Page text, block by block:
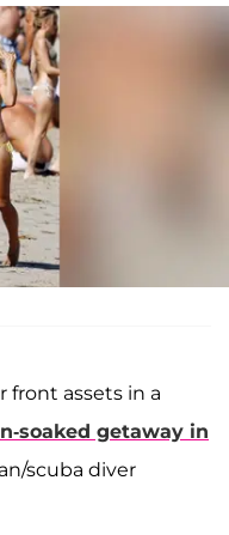
front assets in a
soaked getaway in
scuba diver